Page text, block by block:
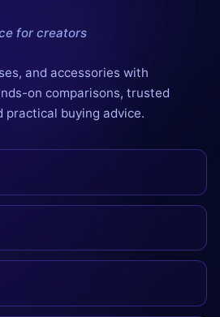
for creators
and accessories with
on comparisons, trusted
practical buying advice.